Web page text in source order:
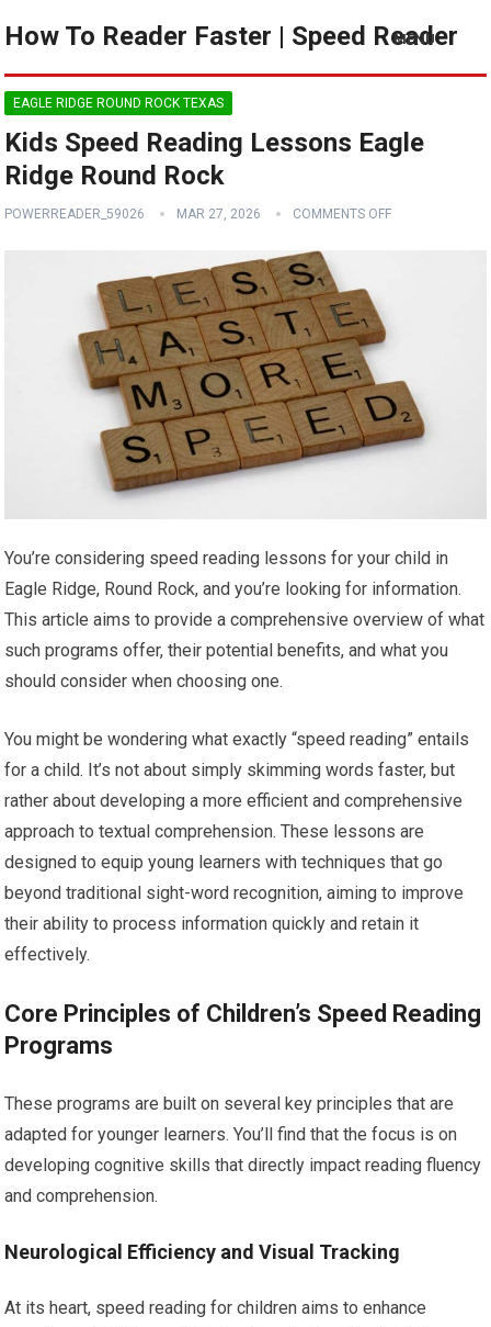
How To Reader Faster | Speed Reader
MENU
EAGLE RIDGE ROUND ROCK TEXAS
Kids Speed Reading Lessons Eagle
Ridge Round Rock
POWERREADER_59026 MAR 27, 2026 COMMENTS OFF
You’re considering speed reading lessons for your child in
Eagle Ridge, Round Rock, and you’re looking for information.
This article aims to provide a comprehensive overview of what
such programs offer, their potential benefits, and what you
should consider when choosing one.
You might be wondering what exactly “speed reading” entails
for a child. It’s not about simply skimming words faster, but
rather about developing a more efficient and comprehensive
approach to textual comprehension. These lessons are
designed to equip young learners with techniques that go
beyond traditional sight-word recognition, aiming to improve
their ability to process information quickly and retain it
effectively.
Core Principles of Children’s Speed Reading
Programs
These programs are built on several key principles that are
adapted for younger learners. You’ll find that the focus is on
developing cognitive skills that directly impact reading fluency
and comprehension.
Neurological Efficiency and Visual Tracking
At its heart, speed reading for children aims to enhance